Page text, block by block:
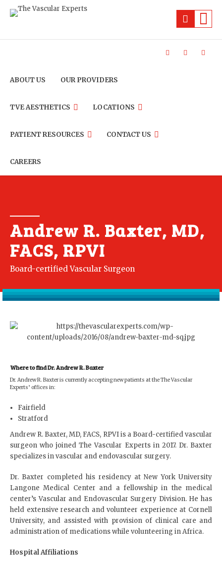
ABOUT US OUR PROVIDERS
TVE AESTHETICS LOCATIONS
PATIENT RESOURCES CONTACT US
CAREERS
Andrew R. Baxter, MD,
FACS, RPVI
Board-certified Vascular Surgeon
Where to find Dr. Andrew R. Baxter
Dr. Andrew R. Baxter is currently accepting new patients at the The Vascular
Experts’ offices in:
Fairfield
Stratford
Andrew R. Baxter, MD, FACS, RPVI is a Board-certified vascular
surgeon who joined The Vascular Experts in 2017. Dr. Baxter
specializes in vascular and endovascular surgery.
Dr. Baxter completed his residency at New York University
Langone Medical Center and a fellowship in the medical
center’s Vascular and Endovascular Surgery Division. He has
held extensive research and volunteer experience at Cornell
University, and assisted with provision of clinical care and
administration of medications while volunteering in Africa.
Hospital Affiliations